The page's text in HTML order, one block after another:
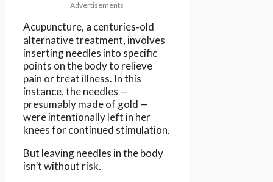
Advertisements
Acupuncture, a centuries‑old
alternative treatment, involves
inserting needles into specific
points on the body to relieve
pain or treat illness. In this
instance, the needles —
presumably made of gold —
were intentionally left in her
knees for continued stimulation.
But leaving needles in the body
isn’t without risk.